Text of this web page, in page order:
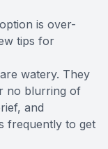
is over-
tips for
watery. They
no blurring of
and
frequently to get